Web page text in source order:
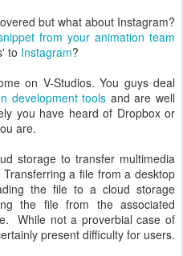
but what about Instagram?
from your animation team
to Instagram?
on V-Studios. You guys deal
development tools and are well
you have heard of Dropbox or
are.
storage to transfer multimedia
a file from a desktop
the file to a cloud storage
the file from the associated
While not a proverbial case of
present difficulty for users.